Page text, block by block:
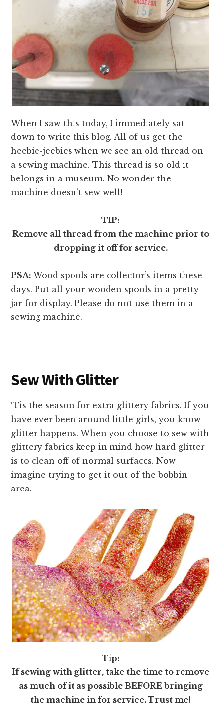
When I saw this today, I immediately sat
down to write this blog. All of us get the
heebie-jeebies when we see an old thread on
a sewing machine. This thread is so old it
belongs in a museum. No wonder the
machine doesn’t sew well!
TIP:
Remove all thread from the machine prior to
dropping it off for service.
PSA: Wood spools are collector’s items these
days. Put all your wooden spools in a pretty
jar for display. Please do not use them in a
sewing machine.
Sew With Glitter
‘Tis the season for extra glittery fabrics. If you
have ever been around little girls, you know
glitter happens. When you choose to sew with
glittery fabrics keep in mind how hard glitter
is to clean off of normal surfaces. Now
imagine trying to get it out of the bobbin
area.
Tip:
If sewing with glitter, take the time to remove
as much of it as possible BEFORE bringing
the machine in for service. Trust me!